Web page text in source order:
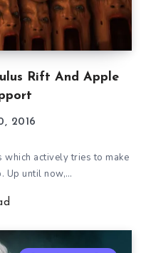
Rift And Apple
2016
which actively tries to make
Up until now,…